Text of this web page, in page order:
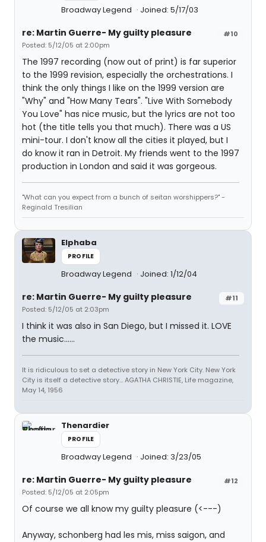
Broadway Legend Joined: 5/17/03
#10
re: Martin Guerre- My guilty pleasure
Posted: 5/12/05 at 2:00pm
The 1997 recording (now out of print) is far superior
to the 1999 revision, especially the orchestrations. I
think the only things I like on the 1999 version are
"Why" and "How Many Tears". "Live With Somebody
You Love" has nice music, but the lyrics are not too
hot (the title tells you that much). There was a US
mini-tour. I don't know all the cities it played, but I
do know it ran in Detroit. My friends went to the 1997
production in London and said it was gorgeous.
"What can you expect from a bunch of seitan worshippers?" -
Reginald Tresilian
Elphaba
PROFILE
Broadway Legend Joined: 1/12/04
#11
re: Martin Guerre- My guilty pleasure
Posted: 5/12/05 at 2:03pm
I think it was also in San Diego, but I missed it. LOVE
the music......
It is ridiculous to set a detective story in New York City. New York
City is itself a detective story... AGATHA CHRISTIE, Life magazine,
May 14, 1956
Thenardier
PROFILE
Broadway Legend Joined: 3/23/05
#12
re: Martin Guerre- My guilty pleasure
Posted: 5/12/05 at 2:05pm
Of course we all know my guilty pleasure (<---)
Anyway, schonberg had les mis, miss saigon, and